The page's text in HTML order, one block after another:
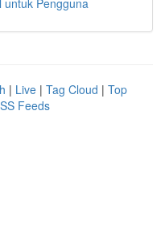
untuk Pengguna
| Live | Tag Cloud | Top
Feeds